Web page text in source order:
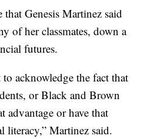
Genesis Martinez said
of her classmates, down a
futures.
acknowledge the fact that
or Black and Brown
advantage or have that
literacy,” Martinez said.